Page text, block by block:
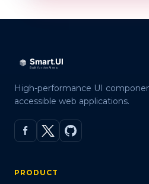
High-performance UI
accessible web applications.
PRODUCT